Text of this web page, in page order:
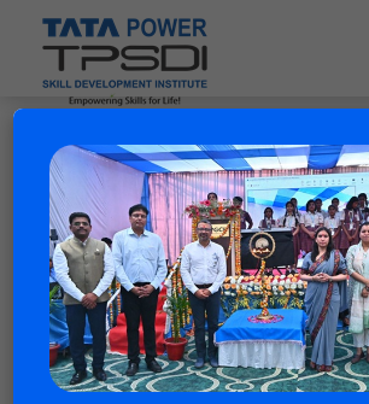
Empowering
for Life
TPSDI, a premium institute
Tata Power, is pioneering a
skill development, equipping
expertise for the booming